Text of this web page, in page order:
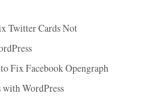
Twitter Cards Not
Fix Facebook Opengraph
with WordPress